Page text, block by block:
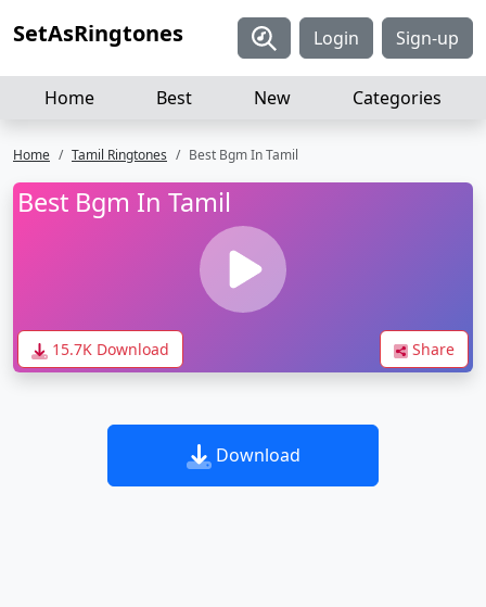
SetAsRingtones Login Sign-up
Home Best New Categories
Home Tamil Ringtones Best Bgm In Tamil
Best Bgm In Tamil
15.7K Download Share
Download